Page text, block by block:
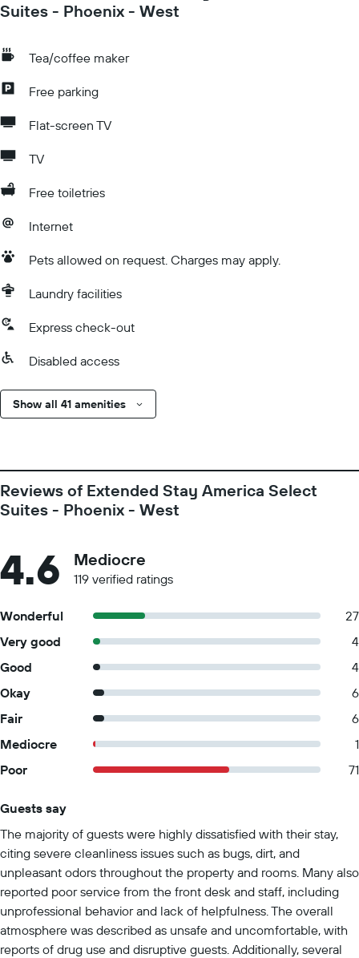
Suites - Phoenix - West
Tea/coffee maker
Free parking
Flat-screen TV
TV
Free toiletries
Internet
Pets allowed on request. Charges may apply.
Laundry facilities
Express check-out
Disabled access
Show all 41 amenities
Reviews of Extended Stay America Select
Suites - Phoenix - West
4.6 Mediocre
119 verified ratings
Wonderful
27
Very good
4
Good
4
Okay
6
Fair
6
Mediocre
1
Poor
71
Guests say
The majority of guests were highly dissatisfied with their stay,
citing severe cleanliness issues such as bugs, dirt, and
unpleasant odors throughout the property and rooms. Many also
reported poor service from the front desk and staff, including
unprofessional behavior and lack of helpfulness. The overall
atmosphere was described as unsafe and uncomfortable, with
reports of drug use and disruptive guests. Additionally, several